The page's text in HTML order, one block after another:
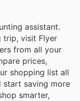
assistant.
trip, visit Flyer
from all your
prices,
shopping list all
start saving more
smarter,